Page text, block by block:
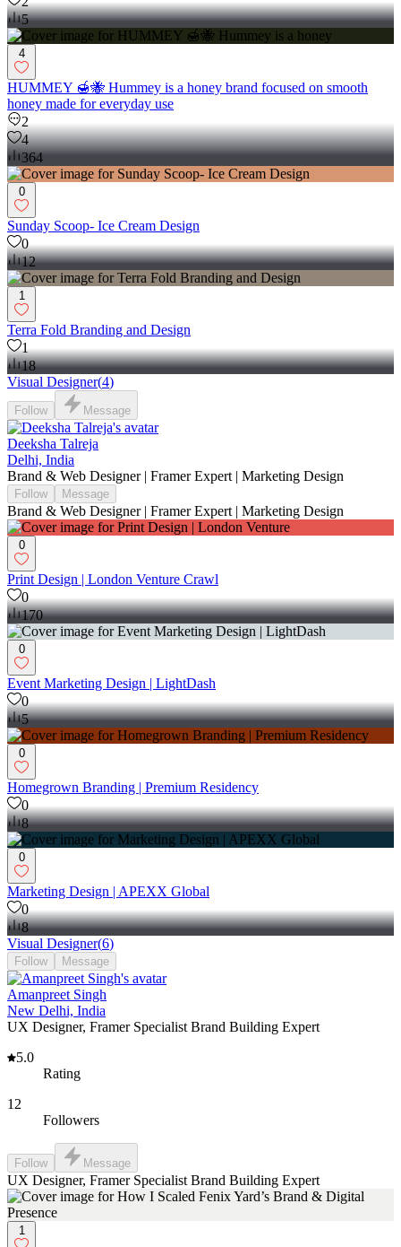
5
4
HUMMEY 🍯🐝 Hummey is a honey brand focused on smooth
honey made for everyday use
2
4
364
0
Sunday Scoop- Ice Cream Design
0
12
1
Terra Fold Branding and Design
1
18
Visual Designer(4)
Follow Message
Deeksha Talreja
Delhi, India
Brand & Web Designer | Framer Expert | Marketing Design
Follow Message
Brand & Web Designer | Framer Expert | Marketing Design
0
Print Design | London Venture Crawl
0
170
0
Event Marketing Design | LightDash
0
5
0
Homegrown Branding | Premium Residency
0
8
0
Marketing Design | APEXX Global
0
8
Visual Designer(6)
Follow Message
Amanpreet Singh
New Delhi, India
UX Designer, Framer Specialist Brand Building Expert
5.0
Rating
12
Followers
Follow Message
UX Designer, Framer Specialist Brand Building Expert
1